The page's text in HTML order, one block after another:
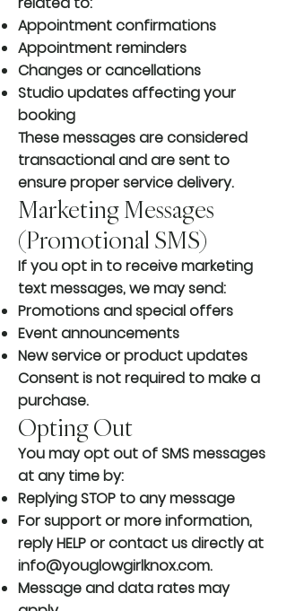
Appointment confirmations
Appointment reminders
Changes or cancellations
Studio updates affecting your
booking
These messages are considered
transactional and are sent to
ensure proper service delivery.
Marketing Messages
(Promotional SMS)
If you opt in to receive marketing
text messages, we may send:
Promotions and special offers
Event announcements
New service or product updates
Consent is not required to make a
purchase.
Opting Out
You may opt out of SMS messages
at any time by:
Replying STOP to any message
For support or more information,
reply HELP or contact us directly at
info@youglowgirlknox.com.
Message and data rates may